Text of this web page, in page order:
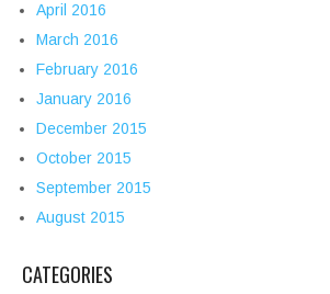
April 2016
March 2016
February 2016
January 2016
December 2015
October 2015
September 2015
August 2015
CATEGORIES